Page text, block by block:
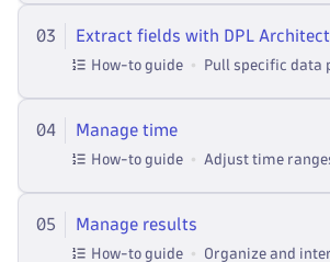
03 Extract fields with DPL Architect
How-to guide
04 Manage time
How-to guide
05 Manage results
How-to guide